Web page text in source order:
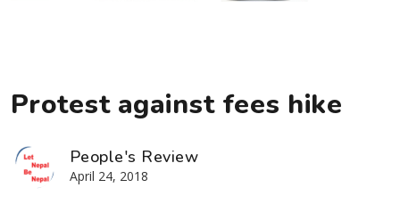
Protest against fees hike
People's Review
April 24, 2018